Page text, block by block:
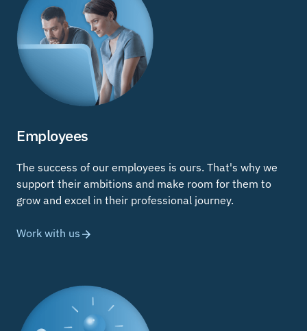
Employees
The success of our employees is ours. That's why we
support their ambitions and make room for them to
grow and excel in their professional journey.
Work with us